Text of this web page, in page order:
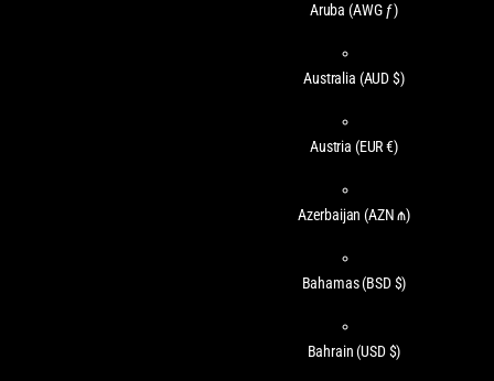
Aruba (AWG ƒ)
Australia (AUD $)
Austria (EUR €)
Azerbaijan (AZN ₼)
Bahamas(BSD $)
Bahrain (USD $)